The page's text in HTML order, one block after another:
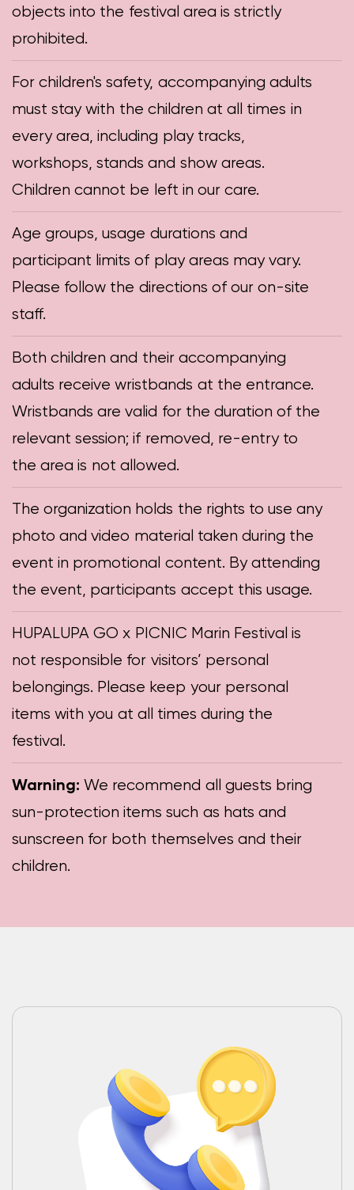
objects into the festival area is strictly
prohibited.
For children's safety, accompanying adults
must stay with the children at all times in
every area, including play tracks,
workshops, stands and show areas.
Children cannot be left in our care.
Age groups, usage durations and
participant limits of play areas may vary.
Please follow the directions of our on-site
staff.
Both children and their accompanying
adults receive wristbands at the entrance.
Wristbands are valid for the duration of the
relevant session; if removed, re-entry to
the area is not allowed.
The organization holds the rights to use any
photo and video material taken during the
event in promotional content. By attending
the event, participants accept this usage.
HUPALUPA GO x PICNIC Marin Festival is
not responsible for visitors’ personal
belongings. Please keep your personal
items with you at all times during the
festival.
Warning: We recommend all guests bring
sun-protection items such as hats and
sunscreen for both themselves and their
children.